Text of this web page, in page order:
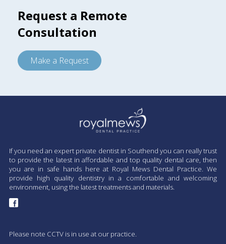
Request a Remote
Consultation
Make a Request
If you need an expert private dentist in Southend you can really trust
to provide the latest in affordable and top quality dental care, then
you are in safe hands here at Royal Mews Dental Practice. We
provide high quality dentistry in a comfortable and welcoming
environment, using the latest treatments and materials.
Please note CCTV is in use at our practice.